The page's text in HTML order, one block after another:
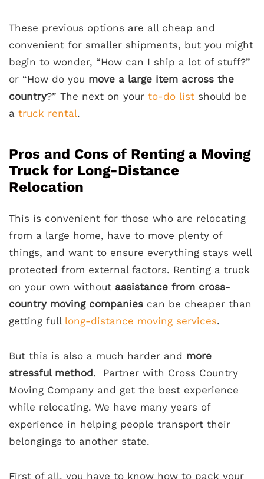
These previous options are all cheap and
convenient for smaller shipments, but you might
begin to wonder, “How can I ship a lot of stuff?”
or “How do you move a large item across the
country?” The next on your to-do list should be
a truck rental.
Pros and Cons of Renting a Moving
Truck for Long-Distance
Relocation
This is convenient for those who are relocating
from a large home, have to move plenty of
things, and want to ensure everything stays well
protected from external factors. Renting a truck
on your own without assistance from cross-
country moving companies can be cheaper than
getting full long-distance moving services.
But this is also a much harder and more
stressful method . Partner with Cross Country
Moving Company and get the best experience
while relocating. We have many years of
experience in helping people transport their
belongings to another state.
First of all, you have to know how to pack your